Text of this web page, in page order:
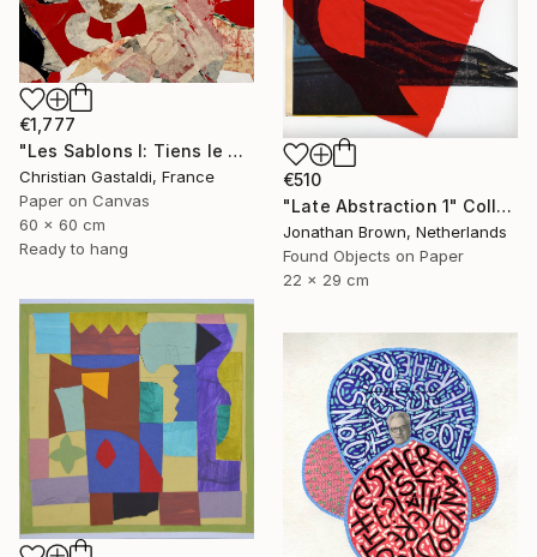
€510
"Late Abstraction 1" Collage
Jonathan Brown, Netherlands
Found Objects on Paper
22 x 29 cm
€1,777
"Les Sablons I: Tiens le Mont St Clair !" Collage
Christian Gastaldi, France
Paper on Canvas
60 x 60 cm
Ready to hang